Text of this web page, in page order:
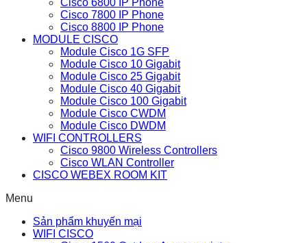
Cisco 6800 IP Phone
Cisco 7800 IP Phone
Cisco 8800 IP Phone
MODULE CISCO
Module Cisco 1G SFP
Module Cisco 10 Gigabit
Module Cisco 25 Gigabit
Module Cisco 40 Gigabit
Module Cisco 100 Gigabit
Module Cisco CWDM
Module Cisco DWDM
WIFI CONTROLLERS
Cisco 9800 Wireless Controllers
Cisco WLAN Controller
CISCO WEBEX ROOM KIT
Menu
Sản phẩm khuyến mại
WIFI CISCO